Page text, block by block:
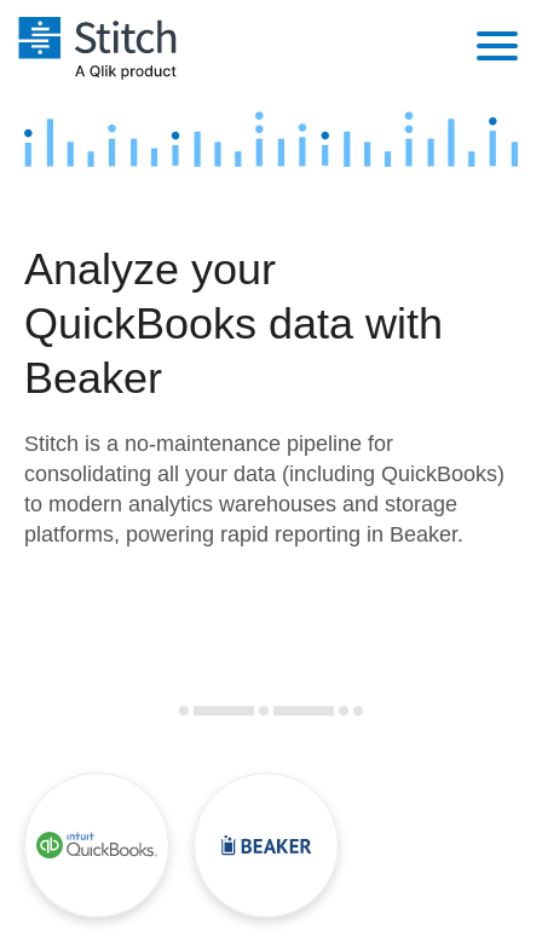
Platform
Security & Compliance
Transformation & Quality
For Enterprise
Marketing
Product Intelligence
Sources
Destination and Warehouses
Analysis Tools
Pricing
Customers
Documentation
Try it free
Contact Sales
Analyze your
QuickBooks data with
Beaker
Stitch is a no-maintenance pipeline for
consolidating all your data (including QuickBooks)
to modern analytics warehouses and storage
platforms, powering rapid reporting in Beaker.